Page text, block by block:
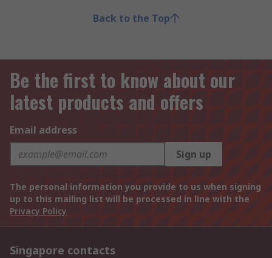
Back to the Top
Be the first to know about our
latest products and offers
Email address
Sign up
The personal information you provide to us when signing
up to this mailing list will be processed in line with the
Privacy Policy
Singapore contacts